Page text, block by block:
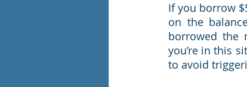
If you borrow
on the
borrowed the
you’re in this
to avoid